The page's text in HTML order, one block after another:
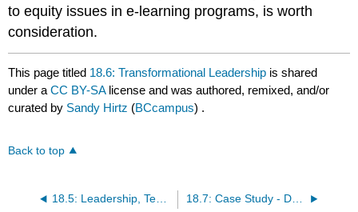
to equity issues in e-learning programs, is worth
consideration.
This page titled 18.6: Transformational Leadership is shared
under aCC BY-SA license and was authored, remixed, and/or
curated by Sandy Hirtz (BCcampus) .
Back to top
18.5: Leadership, Technology, and Pedagogy 18.7: Case Study - Developing E-Learning Programs in K–12